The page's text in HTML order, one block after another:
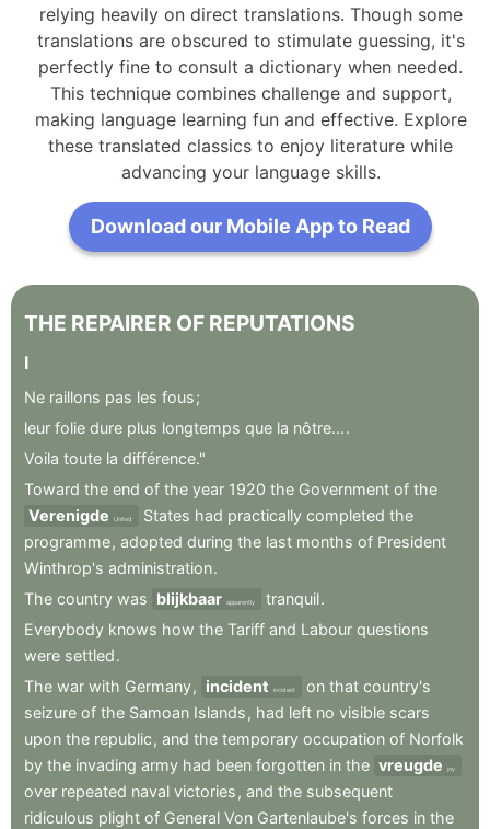
relying heavily on direct translations. Though some
translations are obscured to stimulate guessing, it's
perfectly fine to consult a dictionary when needed.
This technique combines challenge and support,
making language learning fun and effective. Explore
these translated classics to enjoy literature while
advancing your language skills.
Download our Mobile App to Read
THE REPAIRER OF REPUTATIONS
I
Ne raillons pas les fous;
leur folie dure plus longtemps que la nôtre....
Voila toute la différence."
Toward the end of the year 1920 the Government of the
Verenigde
United States had practically completed the
programme, adopted during the last months of President
Winthrop's administration.
The country was blijkbaar apparently tranquil.
Everybody knows how the Tariff and Labour questions
were settled.
The war with Germany, incident incident on that country's
seizure of the Samoan Islands , had left no visible scars
upon the republic , and the temporary occupation of Norfolk
by the invading army had been forgotten in the vreugde joy
over repeated naval victories , and the subsequent
ridiculous plight of General Von Gartenlaube's forces in the